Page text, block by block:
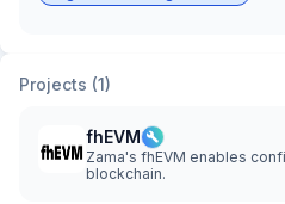
Projects (1)
fhEVM
Zama's fhEVM enables
blockchain.